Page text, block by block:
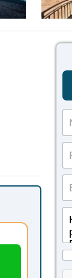
N
m
P
o
*
E
m
a
M
s
a
g
C